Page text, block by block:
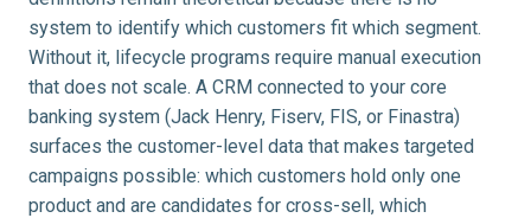
system to identify which customers fit which segment.
Without it, lifecycle programs require manual execution
that does not scale. A CRM connected to your core
banking system (Jack Henry, Fiserv, FIS, or Finastra)
surfaces the customer-level data that makes targeted
campaigns possible: which customers hold only one
product and are candidates for cross-sell, which